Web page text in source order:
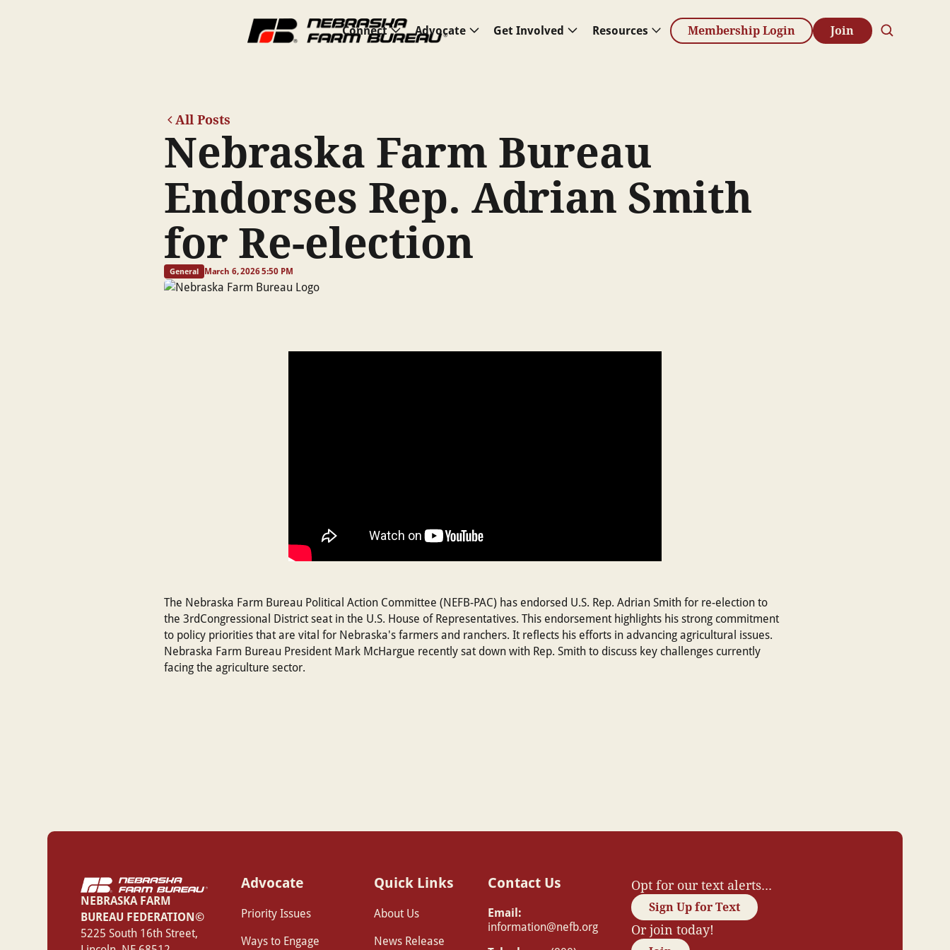
Connect Advocate Get Involved Resources Membership Login Join
All Posts
Nebraska Farm Bureau
Endorses Rep. Adrian Smith
for Re-election
General March 6, 2026 5:50 PM
The Nebraska Farm Bureau Political Action Committee (NEFB-PAC) has endorsed U.S. Rep. Adrian Smith for re-election to
the 3rdCongressional District seat in the U.S. House of Representatives. This endorsement highlights his strong commitment
to policy priorities that are vital for Nebraska's farmers and ranchers. It reflects his efforts in advancing agricultural issues.
Nebraska Farm Bureau President Mark McHargue recently sat down with Rep. Smith to discuss key challenges currently
facing the agriculture sector.
NEBRASKA FARM
BUREAU FEDERATION©
‍5225 South 16th Street,
Advocate
Priority Issues
Ways to Engage
Quick Links
About Us
News Release
Contact Us
Email:
information@nefb.org
Opt for our text alerts...
Sign Up for Text
Or join today!